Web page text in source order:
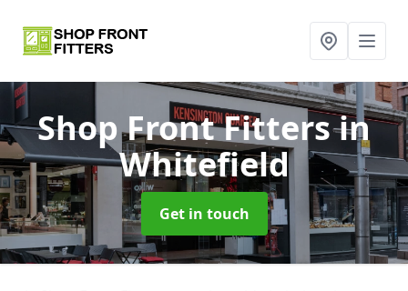
Shop Front Fittersin
Whitefield
Get in touch